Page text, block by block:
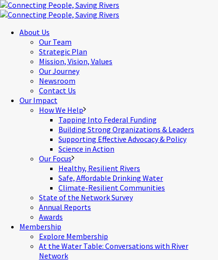
About Us
Our Team
Strategic Plan
Mission, Vision, Values
Our Journey
Newsroom
Contact Us
Our Impact
How We Help
Tapping Into Federal Funding
Building Strong Organizations & Leaders
Supporting Effective Advocacy & Policy
Science in Action
Our Focus
Healthy, Resilient Rivers
Safe, Affordable Drinking Water
Climate-Resilient Communities
State of the Network Survey
Annual Reports
Awards
Membership
Explore Membership
At the Water Table: Conversations with River
Network